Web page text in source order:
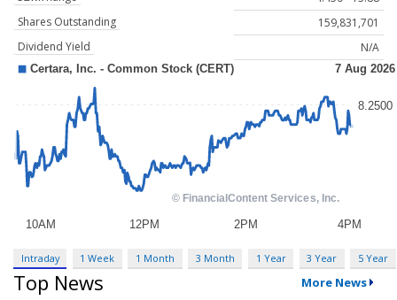
Shares Outstanding
159,831,701
Dividend Yield
N/A
Intraday 1 Week 1 Month 3 Month 1 Year 3 Year 5 Year
Top News More News